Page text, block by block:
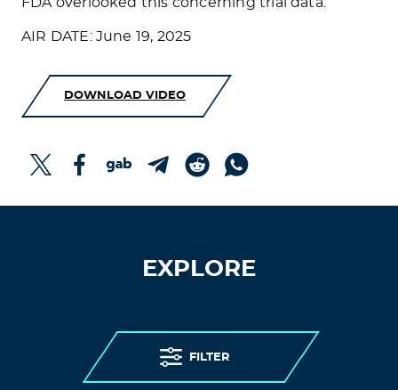
AIR DATE: June 19, 2025
DOWNLOAD VIDEO
EXPLORE
FILTER